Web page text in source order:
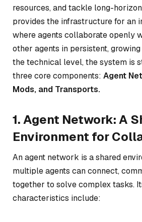
resources, and tackle long-
provides the infrastructure for an
where agents collaborate openly
other agents in persistent,
the technical level, the system is
three core components: Agent
Mods, and Transports.
1. Agent Network: A
Environment for
An agent network is a shared
multiple agents can connect,
together to solve complex tasks.
characteristics include: